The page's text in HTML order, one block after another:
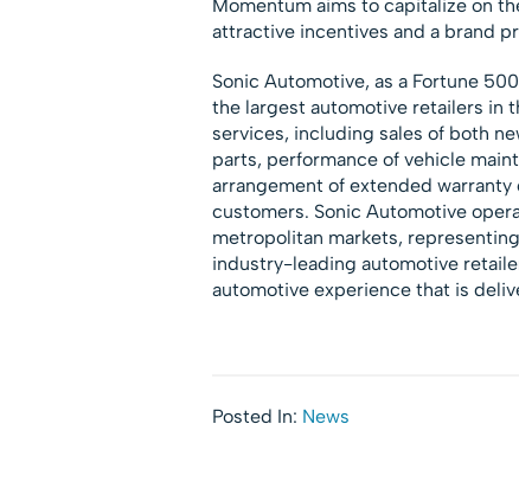
Momentum aims to capitalize on
attractive incentives and a brand
Sonic Automotive, as a Fortune
the largest automotive retailers in
services, including sales of both
parts, performance of vehicle
arrangement of extended
customers. Sonic Automotive
metropolitan markets,
industry-leading automotive
automotive experience that is
Posted In: News